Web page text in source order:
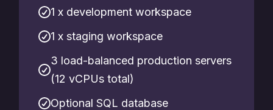
1 x development workspace
1 x staging workspace
3 load-balanced production servers
(12 vCPUs total)
Optional SQL database